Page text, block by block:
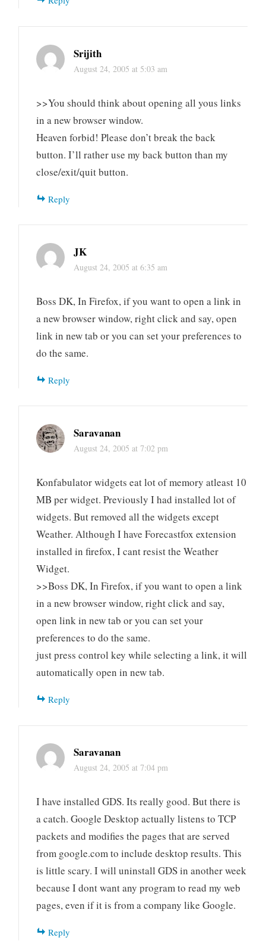
Srijith
August 24, 2005 at 5:03 am
>>You should think about opening all yous links
in a new browser window.
Heaven forbid! Please don’t break the back
button. I’ll rather use my back button than my
close/exit/quit button.
Reply
JK
August 24, 2005 at 6:35 am
Boss DK, In Firefox, if you want to open a link in
a new browser window, right click and say, open
link in new tab or you can set your preferences to
do the same.
Reply
Saravanan
August 24, 2005 at 7:02 pm
Konfabulator widgets eat lot of memory atleast 10
MB per widget. Previously I had installed lot of
widgets. But removed all the widgets except
Weather. Although I have Forecastfox extension
installed in firefox, I cant resist the Weather
Widget.
>>Boss DK, In Firefox, if you want to open a link
in a new browser window, right click and say,
open link in new tab or you can set your
preferences to do the same.
just press control key while selecting a link, it will
automatically open in new tab.
Reply
Saravanan
August 24, 2005 at 7:04 pm
I have installed GDS. Its really good. But there is
a catch. Google Desktop actually listens to TCP
packets and modifies the pages that are served
from google.com to include desktop results. This
is little scary. I will uninstall GDS in another week
because I dont want any program to read my web
pages, even if it is from a company like Google.
Reply